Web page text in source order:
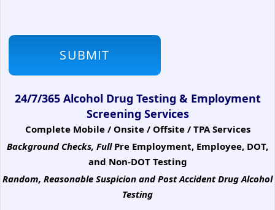
24/7/365 Alcohol Drug Testing & Employment
Screening Services
Complete Mobile / Onsite / Offsite / TPA Services
Background Checks, Full Pre Employment, Employee, DOT,
and Non-DOT Testing
Random, Reasonable Suspicion and Post Accident Drug Alcohol
Testing